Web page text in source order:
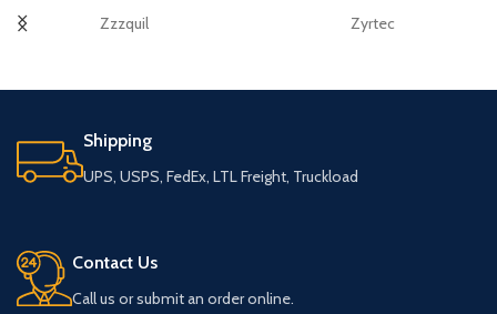
Zzzquil Zyrtec
Shipping
UPS, USPS, FedEx, LTL Freight, Truckload
Contact Us
Call us or submit an order online.